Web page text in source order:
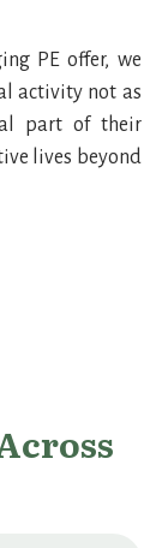
PE offer, we
activity not as
part of their
lives beyond